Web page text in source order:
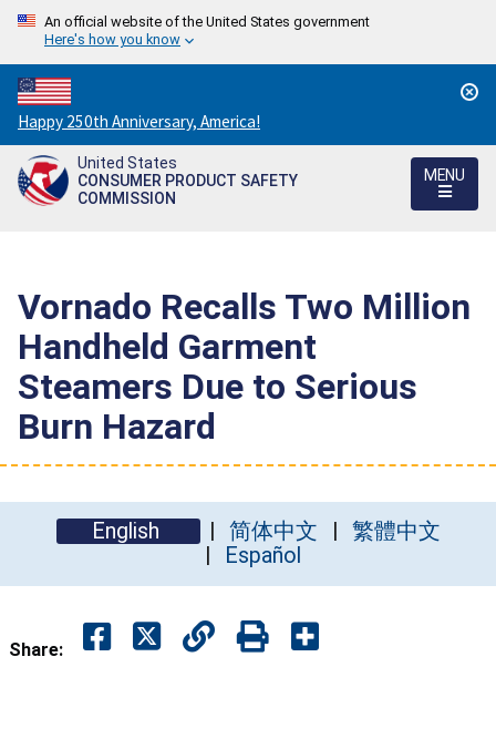
An official website of the United States government
Here's how you know
Countdown
to
America's
250th
Happy 250th Anniversary, America!
United States
CONSUMER PRODUCT SAFETY
COMMISSION
MENU
Vornado Recalls Two Million
Handheld Garment
Steamers Due to Serious
Burn Hazard
English 简体中文
繁體中文
Español
Share: